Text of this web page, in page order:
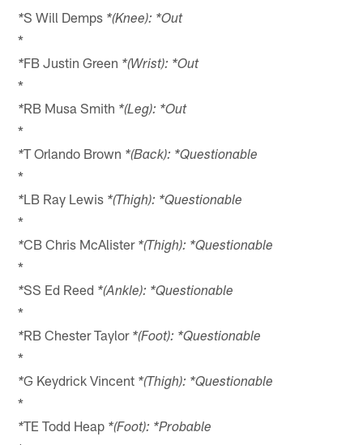
*S Will Demps *(Knee): *Out
*
*FB Justin Green *(Wrist): *Out
*
*RB Musa Smith *(Leg): *Out
*
*T Orlando Brown *(Back): *Questionable
*
*LB Ray Lewis *(Thigh): *Questionable
*
*CB Chris McAlister *(Thigh): *Questionable
*
*SS Ed Reed *(Ankle): *Questionable
*
*RB Chester Taylor *(Foot): *Questionable
*
*G Keydrick Vincent *(Thigh): *Questionable
*
*TE Todd Heap *(Foot): *Probable